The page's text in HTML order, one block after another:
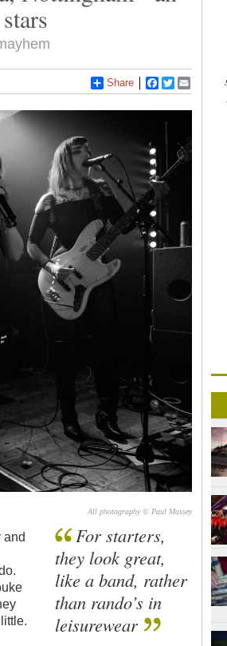
Share Facebook
Twitter
All photography © Paul Massey
and
For starters,
they look great,
like a band, rather
than rando’s in
leisurewear